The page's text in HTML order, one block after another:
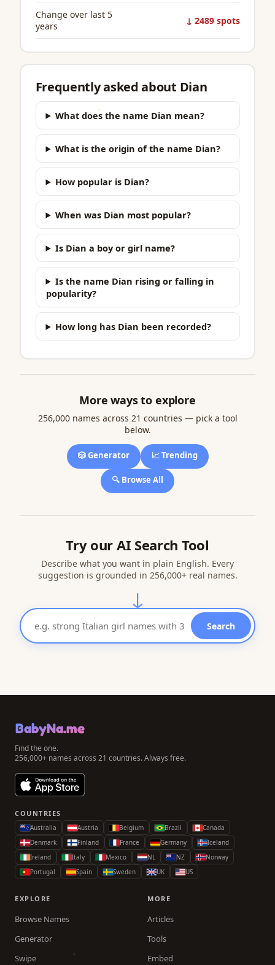
Change over last 5
years
↓ 2489 spots
Frequently asked about Dian
What does the name Dian mean?
What is the origin of the name Dian?
How popular is Dian?
When was Dian most popular?
Is Dian a boy or girl name?
Is the name Dian rising or falling in
popularity?
How long has Dian been recorded?
More ways to explore
256,000 names across 21 countries — pick a tool
below.
🎲 Generator 📈 Trending
🔍 Browse All
Try our AI Search Tool
Describe what you want in plain English. Every
suggestion is grounded in 256,000+ real names.
↓
Search
BabyNa.me
Find the one.
256,000+ names across 21 countries. Always free.
COUNTRIES
Australia Austria Belgium Brazil
Canada
Denmark
Finland France Germany
Iceland
Ireland
Italy Mexico NL NZ
Norway
Portugal
Spain Sweden UK US
EXPLORE
Browse Names
Generator
Swipe
MORE
Articles
Tools
Embed